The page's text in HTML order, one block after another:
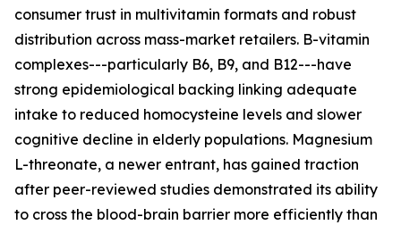
consumer trust in multivitamin formats and robust
distribution across mass-market retailers. B-vitamin
complexes---particularly B6, B9, and B12---have
strong epidemiological backing linking adequate
intake to reduced homocysteine levels and slower
cognitive decline in elderly populations. Magnesium
L-threonate, a newer entrant, has gained traction
after peer-reviewed studies demonstrated its ability
to cross the blood-brain barrier more efficiently than